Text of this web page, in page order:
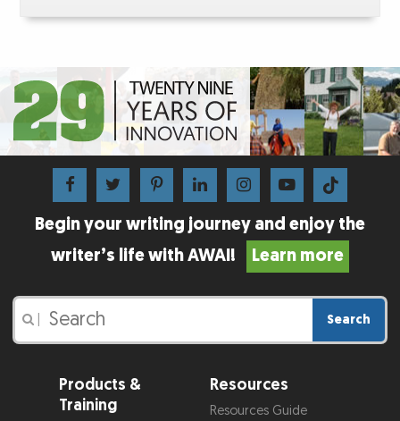
Begin your writing journey and enjoy the
writer’s life with AWAI!
Learn more
Search
Products &
Training
Resources
Resources Guide